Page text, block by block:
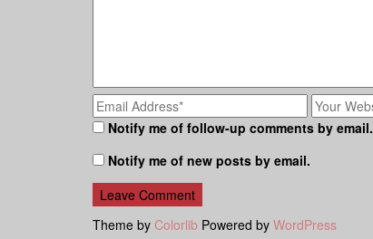
Notify me of follow-up comments by email.
Notify me of new posts by email.
Theme by Colorlib Powered by WordPress